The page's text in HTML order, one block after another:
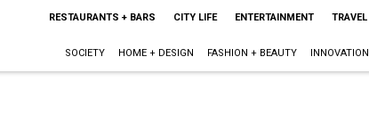
RESTAURANTS + BARS CITY LIFE ENTERTAINMENT TRAVEL
SOCIETY HOME + DESIGN FASHION + BEAUTY INNOVATION